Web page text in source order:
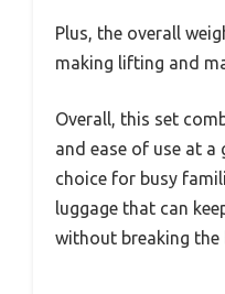
Plus, the overall
making lifting and
Overall, this set
and ease of use at a
choice for busy
luggage that can
without breaking the